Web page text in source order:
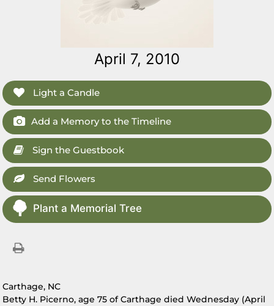
April 7, 2010
Light a Candle
Add a Memory to the Timeline
Sign the Guestbook
Send Flowers
Plant a Memorial Tree
Carthage, NC
Betty H. Picerno, age 75 of Carthage died Wednesday (April